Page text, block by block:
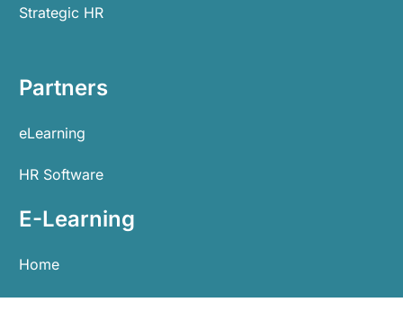
Strategic HR
Partners
eLearning
HR Software
E-Learning
Home